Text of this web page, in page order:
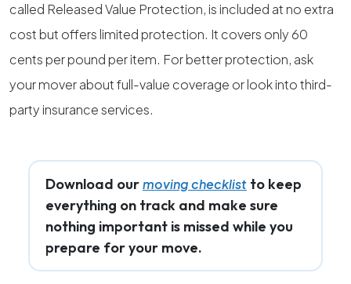
called Released Value Protection, is included at no extra
cost but offers limited protection. It covers only 60
cents per pound per item. For better protection, ask
your mover about full-value coverage or look into third-
party insurance services.
Download ourmoving checklist to keep
everything on track and make sure
nothing important is missed while you
prepare for your move.